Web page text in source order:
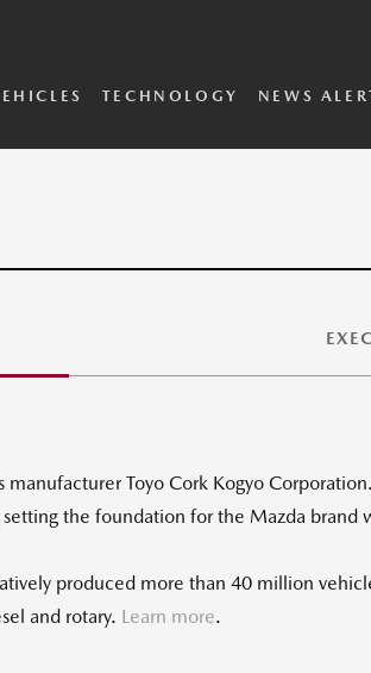
TECHNOLOGY NEWS
manufacturer Toyo Cork Kogyo
the foundation for the Mazda brand
produced more than 40 million
and rotary. Learn more.